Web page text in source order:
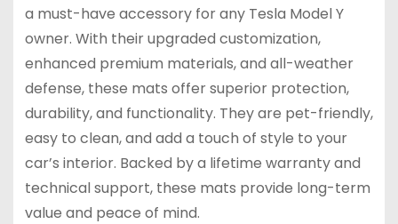
a must-have accessory for any Tesla Model Y
owner. With their upgraded customization,
enhanced premium materials, and all-weather
defense, these mats offer superior protection,
durability, and functionality. They are pet-friendly,
easy to clean, and add a touch of style to your
car’s interior. Backed by a lifetime warranty and
technical support, these mats provide long-term
value and peace of mind.